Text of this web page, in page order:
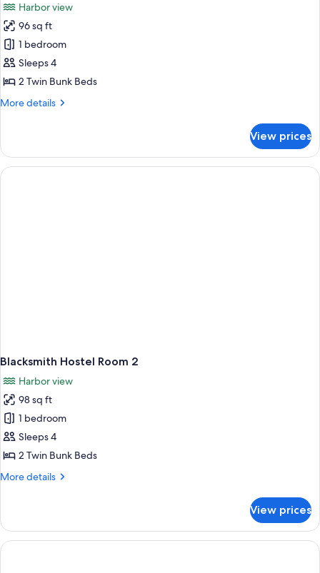
Harbor view
96 sq ft
1 bedroom
Sleeps 4
2 Twin Bunk Beds
More details
More
Hostel
Room
1
View prices
Blacksmith Hostel Room 2
Harbor view
98 sq ft
1 bedroom
Sleeps 4
2 Twin Bunk Beds
More details
More
Hostel
Room
2
View prices